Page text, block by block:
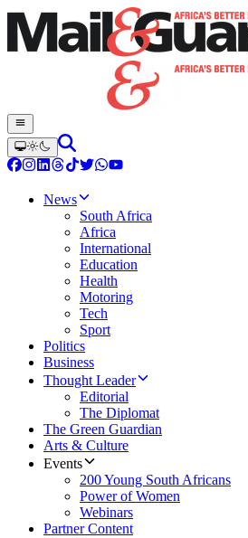
News
South Africa
Africa
International
Education
Health
Motoring
Tech
Sport
Politics
Business
Thought Leader
Editorial
The Diplomat
The Green Guardian
Arts & Culture
Events
200 Young South Africans
Power of Women
Webinars
Partner Content